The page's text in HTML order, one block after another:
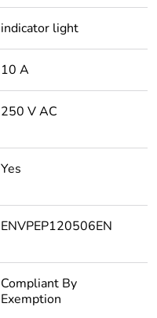
indicator light
10 A
250 V AC
Yes
ENVPEP120506EN
Compliant By
Exemption